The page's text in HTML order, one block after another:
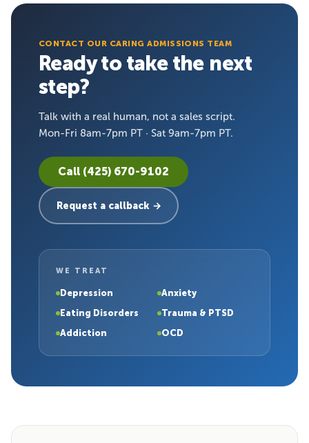
CONTACT OUR CARING ADMISSIONS TEAM
Ready to take the next
step?
Talk with a real human, not a sales script.
Mon-Fri 8am-7pm PT · Sat 9am-7pm PT.
Call (425) 670-9102
Request a callback →
WE TREAT
Depression
Anxiety
Eating Disorders
Trauma & PTSD
Addiction
OCD